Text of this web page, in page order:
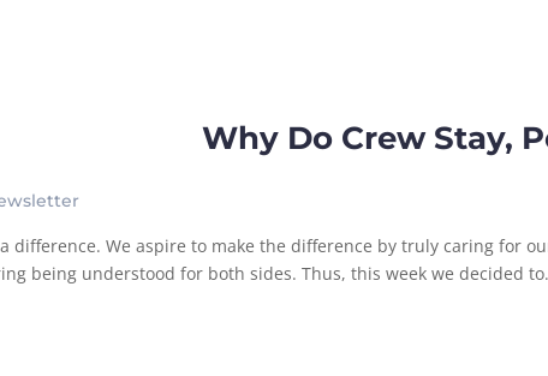
Why Do Crew Stay,
difference. We aspire to make the difference by truly caring for
being understood for both sides. Thus, this week we decided